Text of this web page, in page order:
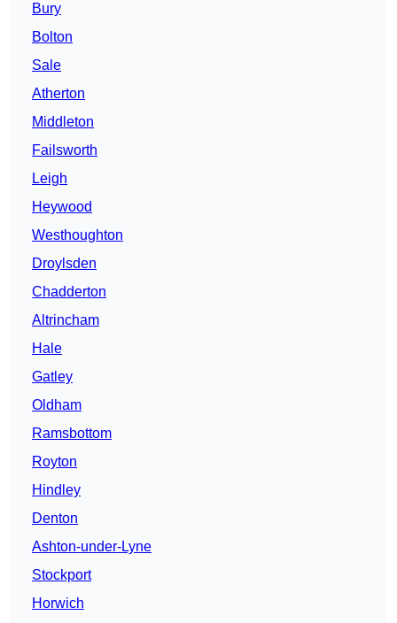
Bury
Bolton
Sale
Atherton
Middleton
Failsworth
Leigh
Heywood
Westhoughton
Droylsden
Chadderton
Altrincham
Hale
Gatley
Oldham
Ramsbottom
Royton
Hindley
Denton
Ashton-under-Lyne
Stockport
Horwich